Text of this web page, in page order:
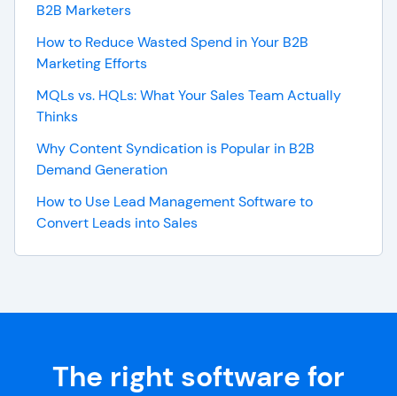
B2B Marketers
How to Reduce Wasted Spend in Your B2B
Marketing Efforts
MQLs vs. HQLs: What Your Sales Team Actually
Thinks
Why Content Syndication is Popular in B2B
Demand Generation
How to Use Lead Management Software to
Convert Leads into Sales
The right software for